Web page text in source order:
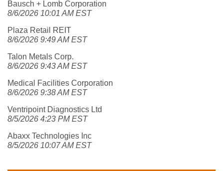
Bausch + Lomb Corporation
8/6/2026 10:01 AM EST
Plaza Retail REIT
8/6/2026 9:49 AM EST
Talon Metals Corp.
8/6/2026 9:43 AM EST
Medical Facilities Corporation
8/6/2026 9:38 AM EST
Ventripoint Diagnostics Ltd
8/5/2026 4:23 PM EST
Abaxx Technologies Inc
8/5/2026 10:07 AM EST